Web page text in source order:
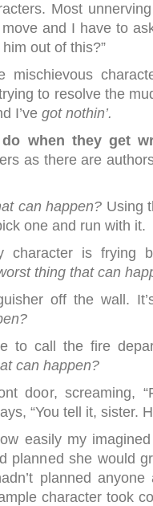
Most
and I have to
out of this?”
mischievous
to resolve the
I’ve got nothin’.
when they get
as there are
can happen? Using
one and run with it.
character is frying
thing that can
off the wall.
to call the fire
can happen?
door, screaming,
“You tell it, sister.
easily my
planned she would
planned
character took